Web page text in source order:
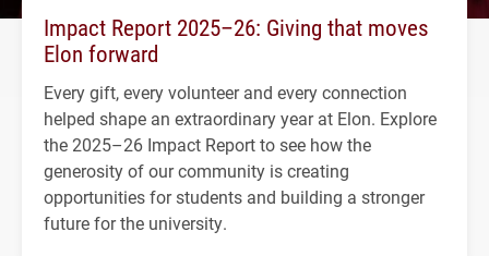
Impact Report 2025–26: Giving that moves
Elon forward
Every gift, every volunteer and every connection
helped shape an extraordinary year at Elon. Explore
the 2025–26 Impact Report to see how the
generosity of our community is creating
opportunities for students and building a stronger
future for the university.